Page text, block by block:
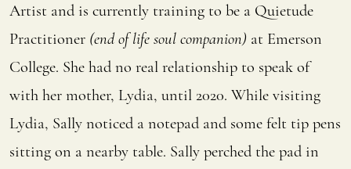
Artist and is currently training to be a Quietude
Practitioner (end of life soul companion) at Emerson
College. She had no real relationship to speak of
with her mother, Lydia, until 2020. While visiting
Lydia, Sally noticed a notepad and some felt tip pens
sitting on a nearby table. Sally perched the pad in